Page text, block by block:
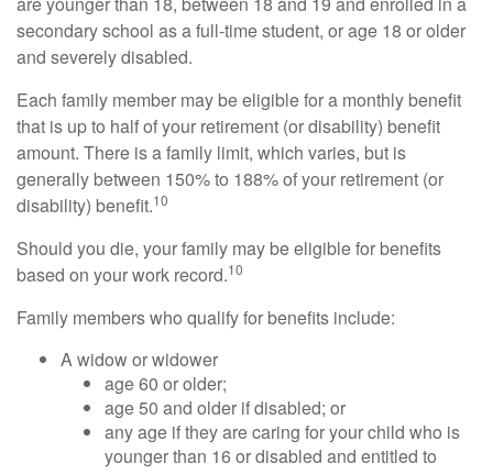
secondary school as a full-time student, or age 18 or older
and severely disabled.
Each family member may be eligible for a monthly benefit
that is up to half of your retirement (or disability) benefit
amount. There is a family limit, which varies, but is
generally between 150% to 188% of your retirement (or
disability) benefit.10
Should you die, your family may be eligible for benefits
based on your work record.10
Family members who qualify for benefits include:
A widow or widower
age 60 or older;
age 50 and older if disabled; or
any age if they are caring for your child who is
younger than 16 or disabled and entitled to